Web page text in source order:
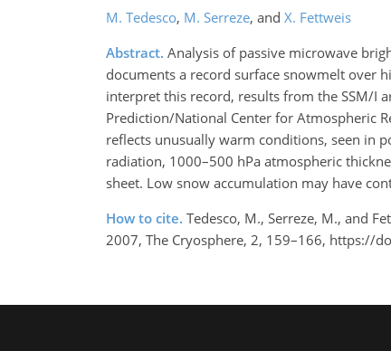
M. Tedesco, M. Serreze, and X. Fettweis
Abstract. Analysis of passive microwave
documents a record surface snowmelt over
interpret this record, results from the SSM/I
Prediction/National Center for Atmospheric
reflects unusually warm conditions, seen in
radiation, 1000–500 hPa atmospheric
sheet. Low snow accumulation may have
How to cite. Tedesco, M., Serreze, M., and
2007, The Cryosphere, 2, 159–166, https://